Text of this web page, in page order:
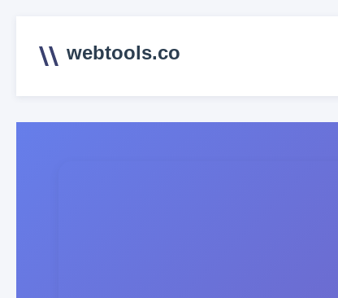
webtools.co